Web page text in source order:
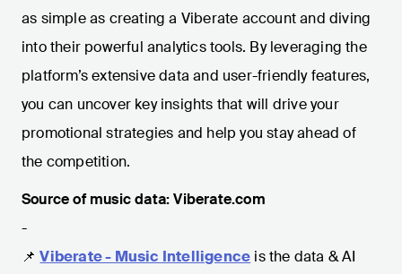
as simple as creating a Viberate account and diving
into their powerful analytics tools. By leveraging the
platform’s extensive data and user-friendly features,
you can uncover key insights that will drive your
promotional strategies and help you stay ahead of
the competition.
Source of music data: Viberate.com
-
📌 Viberate - Music Intelligence is the data & AI